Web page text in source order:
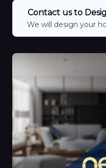
Contact us to
We will design your